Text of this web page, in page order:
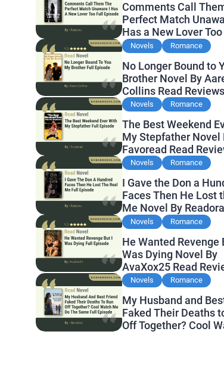
Comments Call
Perfect Match
Has a New Lover
By Readora Read
Novels Romance
No Longer Bound to
Brother Novel By
Collins Read Reviews
Novels Romance
The Best Weekend
My Stepfather Novel
Favoread Read
Novels Romance
I Gave the Don a
Faces Then He Lost
Me Novel By
Reviews
Novels Romance
He Wanted Revenge
Was Dying Novel By
AvaXox25 Read
Novels Romance
My Husband and
Faked Their Deaths
Off Together? Cool